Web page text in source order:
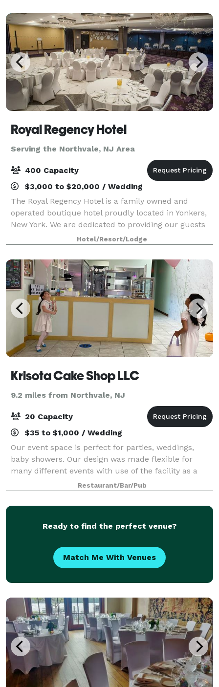
Royal Regency Hotel
Serving the Northvale, NJ Area
400 Capacity
$3,000 to $20,000 / Wedding
The Royal Regency Hotel is a family owned and
operated boutique hotel proudly located in Yonkers,
New York. We are dedicated to providing our guests
with excellent customer service in the comfortable,
intimate, and welcoming setting of our
Hotel/Resort/Lodge
Krisota Cake Shop LLC
9.2 miles from Northvale, NJ
20 Capacity
$35 to $1,000 / Wedding
Our event space is perfect for parties, weddings,
baby showers. Our design was made flexible for
many different events with use of the facility as a
whole. The space has a working kitchen, sink, stove,
and convection oven. The venue has
Restaurant/Bar/Pub
Ready to find the perfect venue?
Match Me With Venues